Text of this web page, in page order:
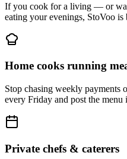
If you cook for a living — or
eating your evenings, StoVoo
Home cooks running
Stop chasing weekly payments
every Friday and post the menu
Private chefs & caterers